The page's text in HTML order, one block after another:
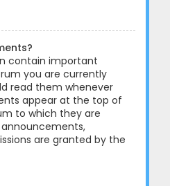
contain important
you are currently
read them whenever
appear at the top of
to which they are
are granted by the